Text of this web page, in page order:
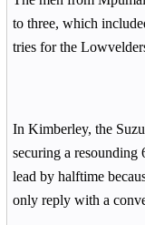
to three, which
tries for the
In Kimberley, the
securing a resounding
lead by halftime
only reply with a